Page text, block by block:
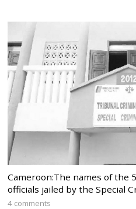
Cameroon:The names of the
officials jailed by the Special
4 comments